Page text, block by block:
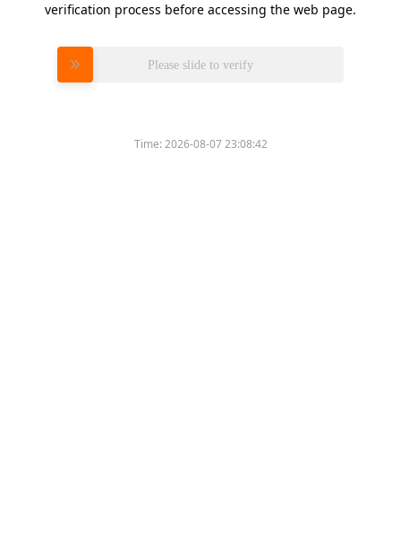
verification process before accessing the web page.
Please slide to verify
Time:2026-08-07 23:08:42